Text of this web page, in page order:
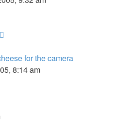
for the camera
8:14 am